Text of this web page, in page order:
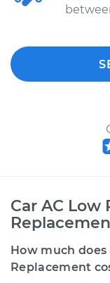
Car AC Low
How much does
Replacement